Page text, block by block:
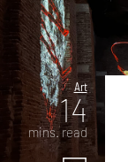
Art
14
mins. read